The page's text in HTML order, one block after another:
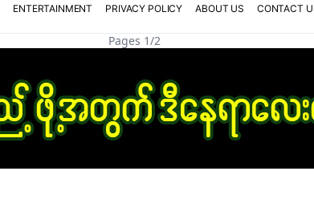
ENTERTAINMENT PRIVACY POLICY ABOUT US CONTACT
Pages 1/2